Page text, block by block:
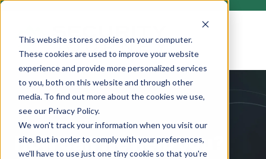
This website stores cookies on your computer.
These cookies are used to improve your website
experience and provide more personalized services
to you, both on this website and through other
media. To find out more about the cookies we use,
see our Privacy Policy.
We won't track your information when you visit our
site. But in order to comply with your preferences,
we'll have to use just one tiny cookie so that you're
How can we help you?